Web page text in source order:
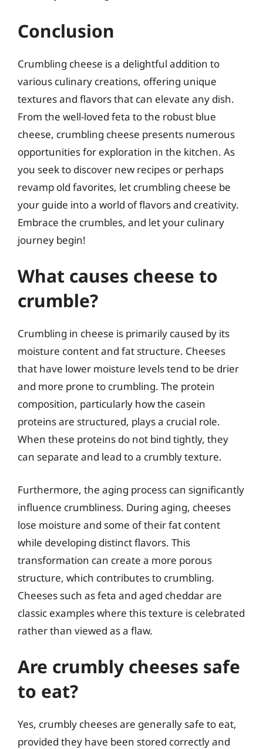
Conclusion
Crumbling cheese is a delightful addition to
various culinary creations, offering unique
textures and flavors that can elevate any dish.
From the well-loved feta to the robust blue
cheese, crumbling cheese presents numerous
opportunities for exploration in the kitchen. As
you seek to discover new recipes or perhaps
revamp old favorites, let crumbling cheese be
your guide into a world of flavors and creativity.
Embrace the crumbles, and let your culinary
journey begin!
What causes cheese to
crumble?
Crumbling in cheese is primarily caused by its
moisture content and fat structure. Cheeses
that have lower moisture levels tend to be drier
and more prone to crumbling. The protein
composition, particularly how the casein
proteins are structured, plays a crucial role.
When these proteins do not bind tightly, they
can separate and lead to a crumbly texture.
Furthermore, the aging process can significantly
influence crumbliness. During aging, cheeses
lose moisture and some of their fat content
while developing distinct flavors. This
transformation can create a more porous
structure, which contributes to crumbling.
Cheeses such as feta and aged cheddar are
classic examples where this texture is celebrated
rather than viewed as a flaw.
Are crumbly cheeses safe
to eat?
Yes, crumbly cheeses are generally safe to eat,
provided they have been stored correctly and